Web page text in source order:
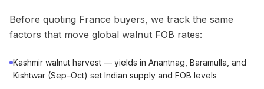
Before quoting France buyers, we track the same
factors that move global walnut FOB rates:
Kashmir walnut harvest — yields in Anantnag, Baramulla, and
Kishtwar (Sep–Oct) set Indian supply and FOB levels